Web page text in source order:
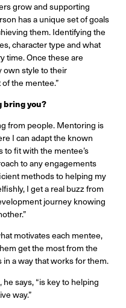
grow and supporting
has a unique set of goals
them. Identifying the
character type and what
time. Once these are
own style to their
the mentee.”
bring you?
from people. Mentoring is
I can adapt the known
fit with the mentee’s
to any engagements
methods to helping my
I get a real buzz from
journey knowing
motivates each mentee,
get the most from the
a way that works for them.
says, “is key to helping
way.”